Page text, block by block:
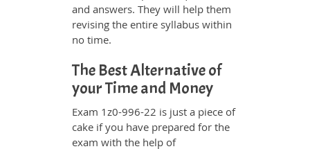
and answers. They will help them
revising the entire syllabus within
no time.
The Best Alternative of
your Time and Money
Exam 1z0-996-22 is just a piece of
cake if you have prepared for the
exam with the help of